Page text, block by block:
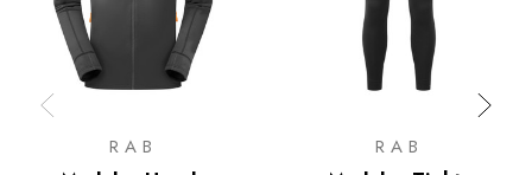
RAB RAB